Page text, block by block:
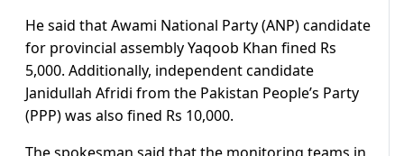
He said that Awami National Party (ANP) candidate
for provincial assembly Yaqoob Khan fined Rs
5,000. Additionally, independent candidate
Janidullah Afridi from the Pakistan People’s Party
(PPP) was also fined Rs 10,000.